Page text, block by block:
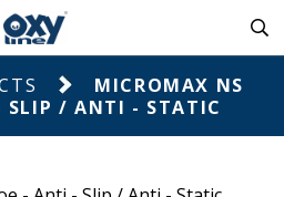
MICROMAX NS
SLIP / ANTI - STATIC